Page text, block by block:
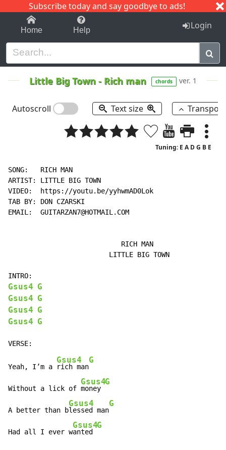
Subscribe today and say goodbye to ads!
1-9 C I J
Home Help Login
Little Big Town - Rich man chords ver. 1
Autoscroll Text size
Tuning: E A D G B E
SONG:   RICH MAN
ARTIST: LITTLE BIG TOWN
VIDEO:  https://youtu.be/yyhwmAD0Lok
TAB BY: DON CZARSKI
EMAIL:  GUITARZAN7@HOTMAIL.COM
                            RICH MAN
                         LITTLE BIG TOWN
Gsus4 G
Gsus4 G
Gsus4 G
Gsus4 G
Yeah, I’m a
Gsus4
rich man
G
Without a lick of
Gsus4
money
G
A better than b
Gsus4
lessed man
G
Had all I ever w
Gsus4
anted
G